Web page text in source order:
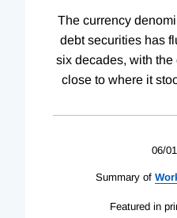
The currency
debt securities has
six decades, with the
close to where it
06/
Summary of
Featured in